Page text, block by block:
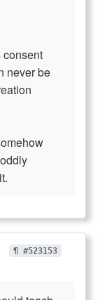
consent
never be
¶ #523153